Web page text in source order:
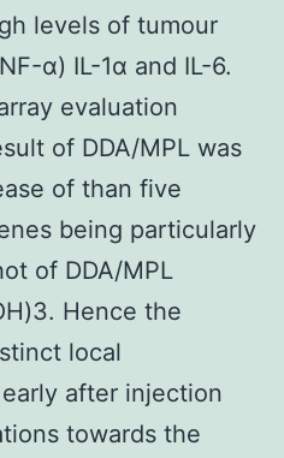
levels of tumour
α) IL-1α and IL-6.
evaluation
of DDA/MPL was
of than five
being particularly
of DDA/MPL
Hence the
local
after injection
towards the